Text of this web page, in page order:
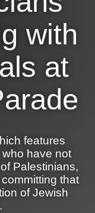
with
at
features
have not
Palestinians,
that
of Jewish